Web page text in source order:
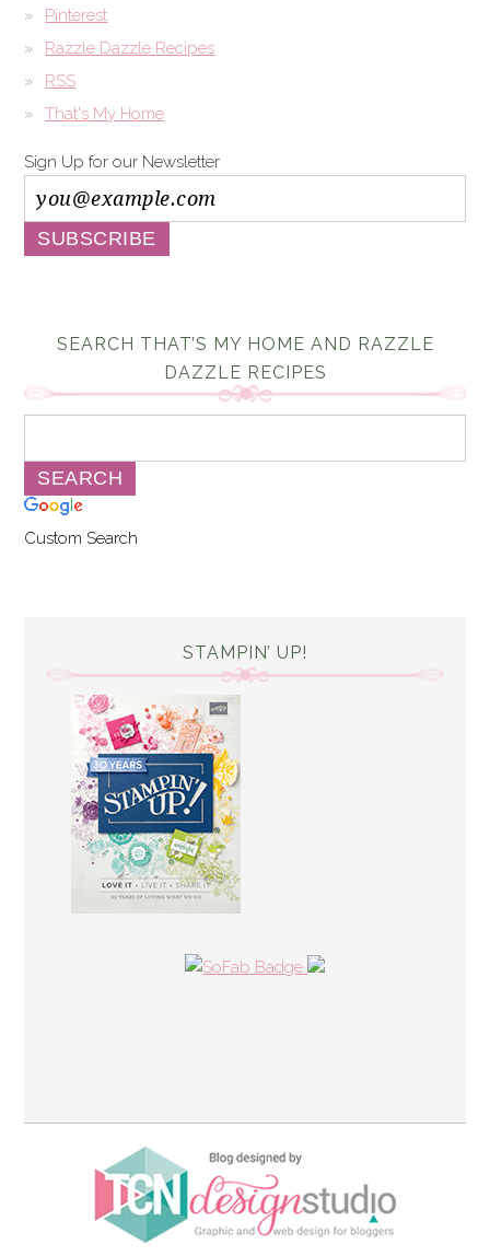
Pinterest
Razzle Dazzle Recipes
RSS
That's My Home
Sign Up for our Newsletter
SEARCH THAT’S MY HOME AND RAZZLE
DAZZLE RECIPES
Custom Search
STAMPIN’ UP!